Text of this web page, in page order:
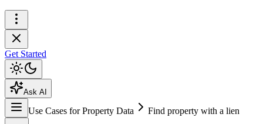
Get Started
Ask AI
Use Cases for Property Data Find property with a lien